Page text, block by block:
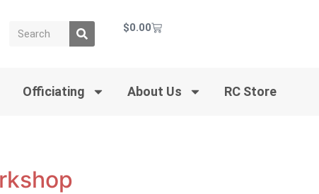
$0.00
Officiating About Us RC Store